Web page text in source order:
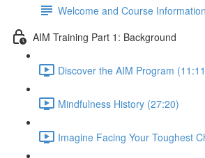
Welcome and Course Information
AIM Training Part 1: Background
Discover the AIM Program
Mindfulness History (27:20)
Imagine Facing Your Toughest